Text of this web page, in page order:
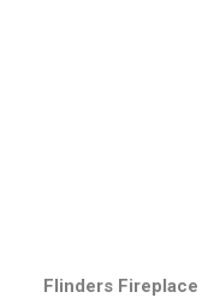
Flinders Fireplace